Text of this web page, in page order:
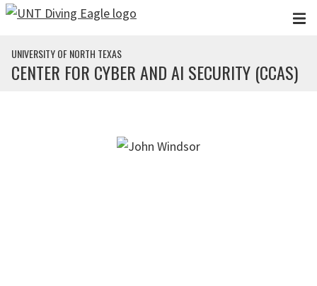
Skip to main content
UNIVERSITY OF NORTH TEXAS
CENTER FOR CYBER AND AI SECURITY (CCAS)